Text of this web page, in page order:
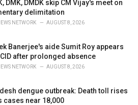
DMK, DMDK skip CM Vijay's meet on
delimitation
NETWORK AUGUST 8, 2026
Banerjee's aide Sumit Roy appears
after prolonged absence
NETWORK AUGUST 8, 2026
dengue outbreak: Death toll rises
cases near 18,000